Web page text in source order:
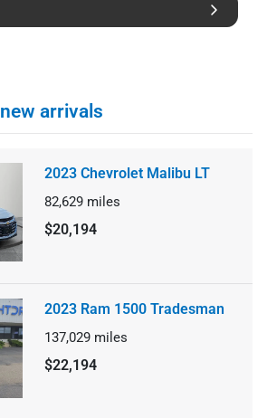
new arrivals
2023 Chevrolet Malibu LT
82,629 miles
$20,194
2023 Ram 1500 Tradesman
137,029 miles
$22,194